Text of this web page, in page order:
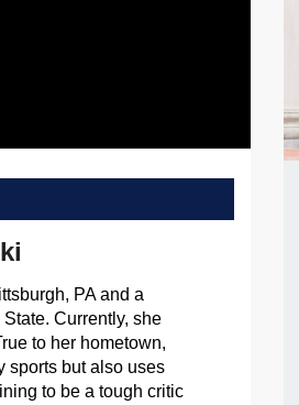
PA and a
Currently, she
to her hometown,
sports but also uses
to be a tough critic